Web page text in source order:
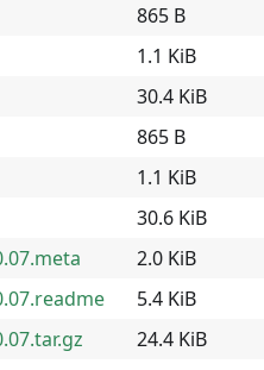
865 B
1.1 KiB
30.4 KiB
865 B
1.1 KiB
30.6 KiB
2.0 KiB
5.4 KiB
24.4 KiB